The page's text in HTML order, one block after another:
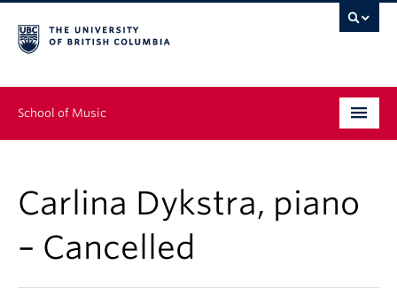
School of Music
Graduate
Continuing Education
Carlina Dykstra, piano
– Cancelled